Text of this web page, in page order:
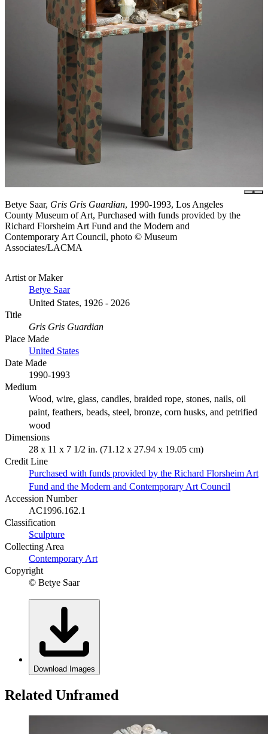
Betye Saar, Gris Gris Guardian, 1990-1993, Los Angeles
County Museum of Art, Purchased with funds provided by the
Richard Florsheim Art Fund and the Modern and
Contemporary Art Council, photo © Museum
Associates/LACMA
Artist or Maker
Betye Saar
United States, 1926 - 2026
Title
Gris Gris Guardian
Place Made
United States
Date Made
1990-1993
Medium
Wood, wire, glass, candles, braided rope, stones, nails, oil
paint, feathers, beads, steel, bronze, corn husks, and petrified
wood
Dimensions
28 x 11 x 7 1/2 in. (71.12 x 27.94 x 19.05 cm)
Credit Line
Purchased with funds provided by the Richard Florsheim Art
Fund and the Modern and Contemporary Art Council
Accession Number
AC1996.162.1
Classification
Sculpture
Collecting Area
Contemporary Art
Copyright
© Betye Saar
Download Images
Related Unframed